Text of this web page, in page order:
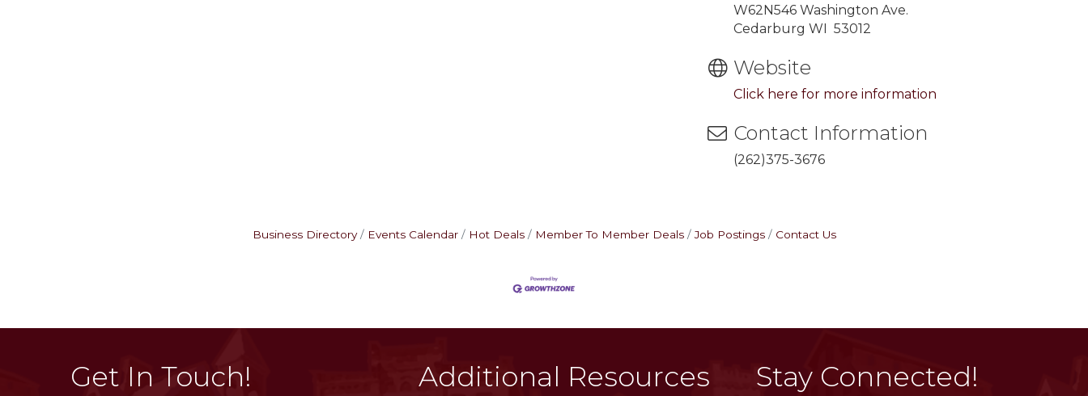
W62N546 Washington Ave.
Cedarburg WI 53012
Website
Click here for more information
Contact Information
(262)375-3676
Business Directory Events Calendar Hot Deals Member To Member Deals Job Postings Contact Us
Get In Touch! Additional Resources Stay Connected!